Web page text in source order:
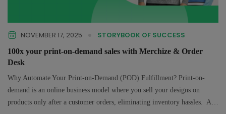
NOVEMBER 17, 2025 STORYBOOK OF SUCCESS
100x your print-on-demand sales with Merchize & Order
Desk
Why Automate Your Print-on-Demand (POD) Fulfillment? Print-on-
demand is an online business model where you sell your designs on
products only after a customer orders, eliminating inventory hassles. A